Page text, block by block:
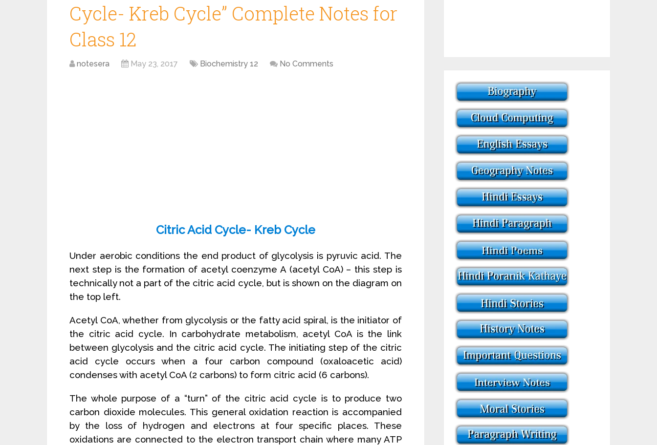
Cycle- Kreb Cycle” Complete Notes for
Class 12
notesera May 23, 2017 Biochemistry 12 No Comments
Citric Acid Cycle- Kreb Cycle
Under aerobic conditions the end product of glycolysis is pyruvic acid. The
next step is the formation of acetyl coenzyme A (acetyl CoA) – this step is
technically not a part of the citric acid cycle, but is shown on the diagram on
the top left.
Acetyl CoA, whether from glycolysis or the fatty acid spiral, is the initiator of
the citric acid cycle. In carbohydrate metabolism, acetyl CoA is the link
between glycolysis and the citric acid cycle. The initiating step of the citric
acid cycle occurs when a four carbon compound (oxaloacetic acid)
condenses with acetyl CoA (2 carbons) to form citric acid (6 carbons).
The whole purpose of a “turn” of the citric acid cycle is to produce two
carbon dioxide molecules. This general oxidation reaction is accompanied
by the loss of hydrogen and electrons at four specific places. These
oxidations are connected to the electron transport chain where many ATP